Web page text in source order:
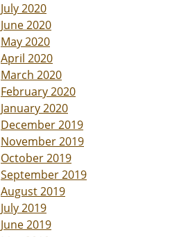
July 2020
June 2020
May 2020
April 2020
March 2020
February 2020
January 2020
December 2019
November 2019
October 2019
September 2019
August 2019
July 2019
June 2019